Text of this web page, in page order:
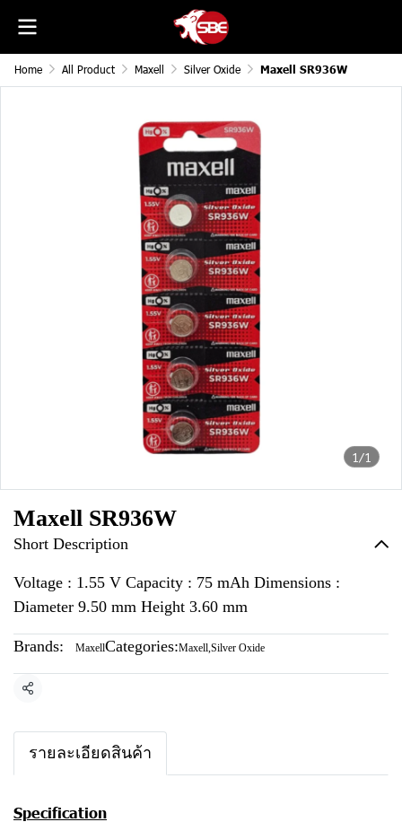
Home All Product Maxell Silver Oxide Maxell SR936W
1/1
Maxell SR936W
Short Description
Voltage : 1.55 V Capacity : 75 mAh Dimensions :
Diameter 9.50 mm Height 3.60 mm
Brands: MaxellCategories:Maxell,Silver Oxide
Share
รายละเอียดสินค้า
Specification